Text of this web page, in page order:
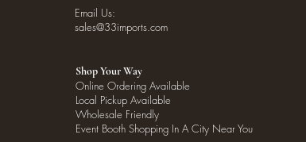
Email Us:
sales@33imports.com
Shop Your Way
Online Ordering Available
Local Pickup Available
Wholesale Friendly
Event Booth Shopping In A City Near You